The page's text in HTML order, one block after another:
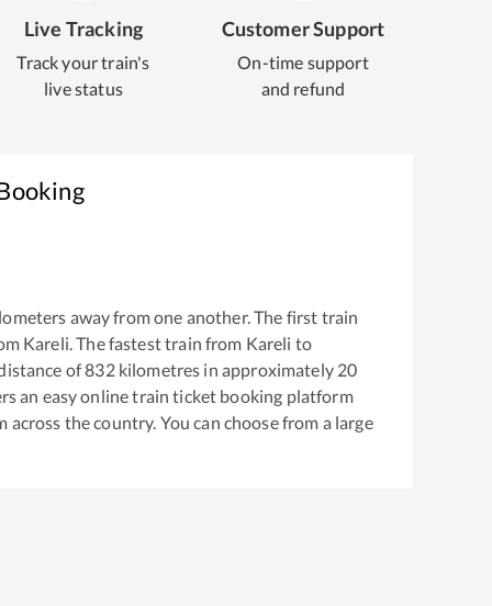
Live Tracking
Track your train's
live status
Customer Support
On-time support
and refund
away from one another. The first train
Kareli. The fastest train from Kareli to
of832kilometres in approximately 20
an easy online train ticket booking platform
the country. You can choose from a large